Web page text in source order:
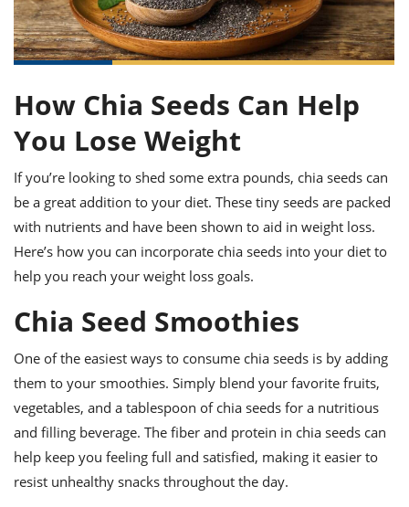
to
All
How Chia Seeds Can Help
You Lose Weight
If you’re looking to shed some extra pounds, chia seeds can
be a great addition to your diet. These tiny seeds are packed
with nutrients and have been shown to aid in weight loss.
Here’s how you can incorporate chia seeds into your diet to
help you reach your weight loss goals.
Chia Seed Smoothies
One of the easiest ways to consume chia seeds is by adding
them to your smoothies. Simply blend your favorite fruits,
vegetables, and a tablespoon of chia seeds for a nutritious
and filling beverage. The fiber and protein in chia seeds can
help keep you feeling full and satisfied, making it easier to
resist unhealthy snacks throughout the day.